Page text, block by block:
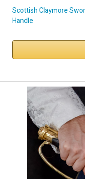
Scottish Claymore
Handle